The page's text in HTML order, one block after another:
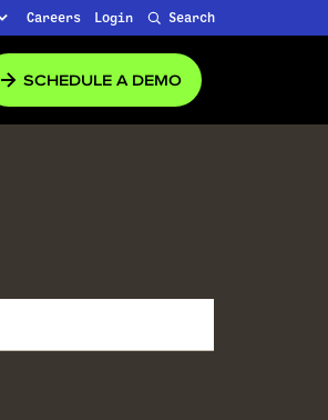
Careers Login Search
SCHEDULE A DEMO